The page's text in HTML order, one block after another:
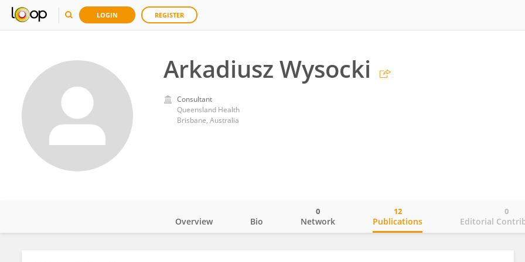
LOGIN REGISTER
Arkadiusz Wysocki
Consultant
Queensland Health
Brisbane, Australia
Overview Bio Network
0
Publications
12
Editorial
0